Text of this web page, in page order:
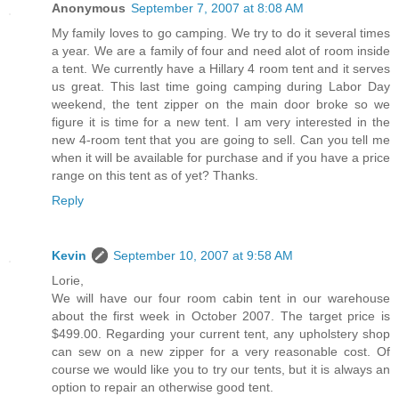
Anonymous September 7, 2007 at 8:08 AM
My family loves to go camping. We try to do it several times
a year. We are a family of four and need alot of room inside
a tent. We currently have a Hillary 4 room tent and it serves
us great. This last time going camping during Labor Day
weekend, the tent zipper on the main door broke so we
figure it is time for a new tent. I am very interested in the
new 4-room tent that you are going to sell. Can you tell me
when it will be available for purchase and if you have a price
range on this tent as of yet? Thanks.
Reply
Kevin
September 10, 2007 at 9:58 AM
Lorie,
We will have our four room cabin tent in our warehouse
about the first week in October 2007. The target price is
$499.00. Regarding your current tent, any upholstery shop
can sew on a new zipper for a very reasonable cost. Of
course we would like you to try our tents, but it is always an
option to repair an otherwise good tent.